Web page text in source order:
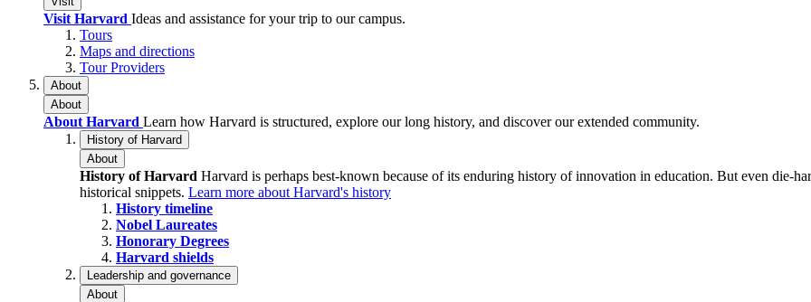
Visit Harvard Ideas and assistance for your trip to our campus.
Tours
Maps and directions
Tour Providers
About
About
About Harvard Learn how Harvard is structured, explore our long history, and discover our extended community.
History of Harvard
About
History of Harvard Harvard is perhaps best-known because of its enduring history of innovation in education. But even die-
historical snippets. Learn more about Harvard's history
History timeline
Nobel Laureates
Honorary Degrees
Harvard shields
Leadership and governance
About